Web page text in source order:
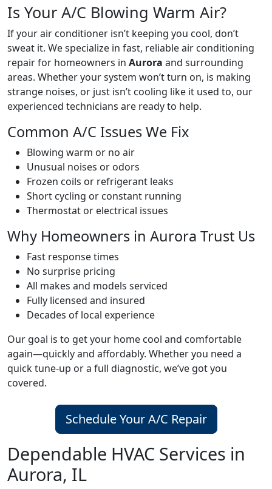
Is Your A/C Blowing Warm Air?
If your air conditioner isn’t keeping you cool, don’t
sweat it. We specialize in fast, reliable air conditioning
repair for homeowners in Aurora and surrounding
areas. Whether your system won’t turn on, is making
strange noises, or just isn’t cooling like it used to, our
experienced technicians are ready to help.
Common A/C Issues We Fix
Blowing warm or no air
Unusual noises or odors
Frozen coils or refrigerant leaks
Short cycling or constant running
Thermostat or electrical issues
Why Homeowners in Aurora Trust Us
Fast response times
No surprise pricing
All makes and models serviced
Fully licensed and insured
Decades of local experience
Our goal is to get your home cool and comfortable
again—quickly and affordably. Whether you need a
quick tune-up or a full diagnostic, we’ve got you
covered.
Schedule Your A/C Repair
Dependable HVAC Services in
Aurora, IL